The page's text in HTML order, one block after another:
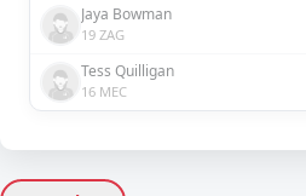
Jaya Bowman
19 ZAG
Tess Quilligan
16 MEC